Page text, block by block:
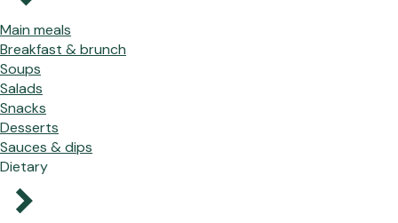
Main meals
Breakfast & brunch
Soups
Salads
Snacks
Desserts
Sauces & dips
Dietary